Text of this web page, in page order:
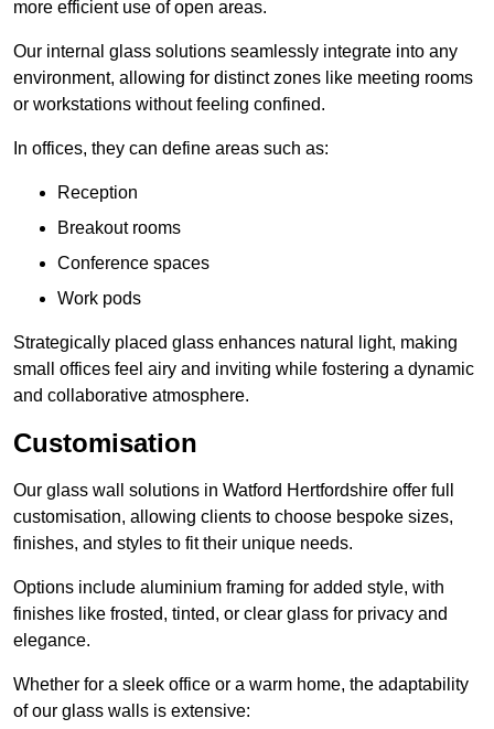
more efficient use of open areas.
Our internal glass solutions seamlessly integrate into any
environment, allowing for distinct zones like meeting rooms
or workstations without feeling confined.
In offices, they can define areas such as:
Reception
Breakout rooms
Conference spaces
Work pods
Strategically placed glass enhances natural light, making
small offices feel airy and inviting while fostering a dynamic
and collaborative atmosphere.
Customisation
Our glass wall solutions in Watford Hertfordshire offer full
customisation, allowing clients to choose bespoke sizes,
finishes, and styles to fit their unique needs.
Options include aluminium framing for added style, with
finishes like frosted, tinted, or clear glass for privacy and
elegance.
Whether for a sleek office or a warm home, the adaptability
of our glass walls is extensive: